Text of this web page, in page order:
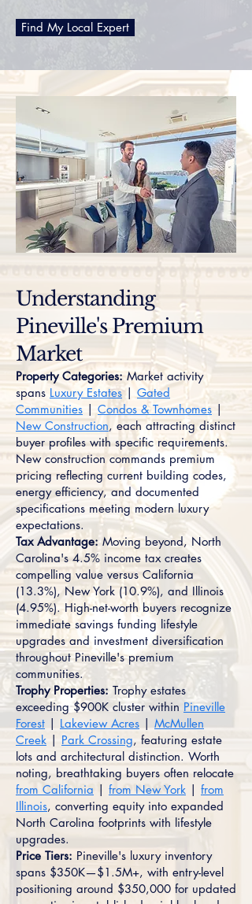
Find My Local Expert
Understanding
Pineville's Premium
Market
Property Categories:Market activity
spans Luxury Estates| Gated
Communities | Condos & Townhomes |
New Construction, each attracting distinct
buyer profiles with specific requirements.
New construction commands premium
pricing reflecting current building codes,
energy efficiency, and documented
specifications meeting modern luxury
expectations.
Tax Advantage:Moving beyond, North
Carolina's 4.5% income tax creates
compelling value versus California
(13.3%), New York (10.9%), and Illinois
(4.95%). High-net-worth buyers recognize
immediate savings funding lifestyle
upgrades and investment diversification
throughout Pineville's premium
communities.
Trophy Properties: Trophy estates
exceeding $900K cluster within Pineville
Forest | Lakeview Acres | McMullen
Creek | Park Crossing, featuring estate
lots and architectural distinction. Worth
noting, breathtaking buyers often relocate
from California | from New York | from
Illinois, converting equity into expanded
North Carolina footprints with lifestyle
upgrades.
Price Tiers: Pineville's luxury inventory
spans $350K—$1.5M+, with entry-level
positioning around $350,000 for updated